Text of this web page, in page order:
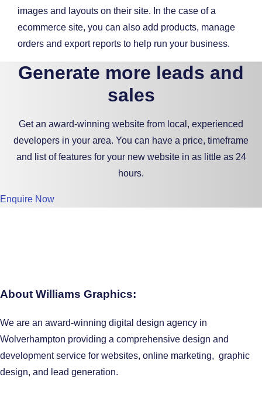
images and layouts on their site. In the case of a
ecommerce site, you can also add products, manage
orders and export reports to help run your business.
Generate more leads and
sales
Get an award-winning website from local, experienced
developers in your area. You can have a price, timeframe
and list of features for your new website in as little as 24
hours.
Enquire Now
About Williams Graphics:
We are an award-winning digital design agency in
Wolverhampton providing a comprehensive design and
development service for websites, online marketing, graphic
design, and lead generation.